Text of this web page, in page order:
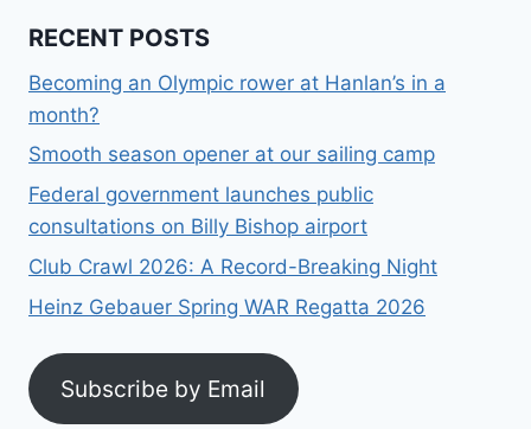
EXPANSION
RECENT POSTS
Becoming an Olympic rower at Hanlan’s in a
month?
Smooth season opener at our sailing camp
Federal government launches public
consultations on Billy Bishop airport
Club Crawl 2026: A Record-Breaking Night
Heinz Gebauer Spring WAR Regatta 2026
Subscribe by Email